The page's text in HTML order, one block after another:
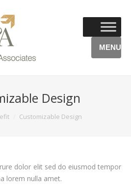
MENU
Design
Customizable Design
dolor elit sed do eiusmod tempor
lorem nulla amet.